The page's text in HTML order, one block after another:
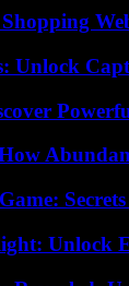
Unlock
Unlock